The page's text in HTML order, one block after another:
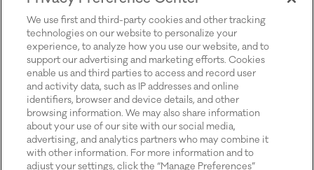
We use first and third-party cookies and other tracking
technologies on our website to personalize your
experience, to analyze how you use our website, and to
support our advertising and marketing efforts. Cookies
enable us and third parties to access and record user
and activity data, such as IP addresses and online
identifiers, browser and device details, and other
browsing information. We may also share information
about your use of our site with our social media,
advertising, and analytics partners who may combine it
with other information. For more information and to
adjust your settings, click the “Manage Preferences”